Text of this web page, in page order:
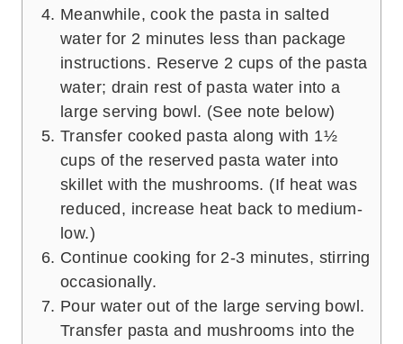
Meanwhile, cook the pasta in salted
water for 2 minutes less than package
instructions. Reserve 2 cups of the pasta
water; drain rest of pasta water into a
large serving bowl. (See note below)
Transfer cooked pasta along with 1½
cups of the reserved pasta water into
skillet with the mushrooms. (If heat was
reduced, increase heat back to medium-
low.)
Continue cooking for 2-3 minutes, stirring
occasionally.
Pour water out of the large serving bowl.
Transfer pasta and mushrooms into the